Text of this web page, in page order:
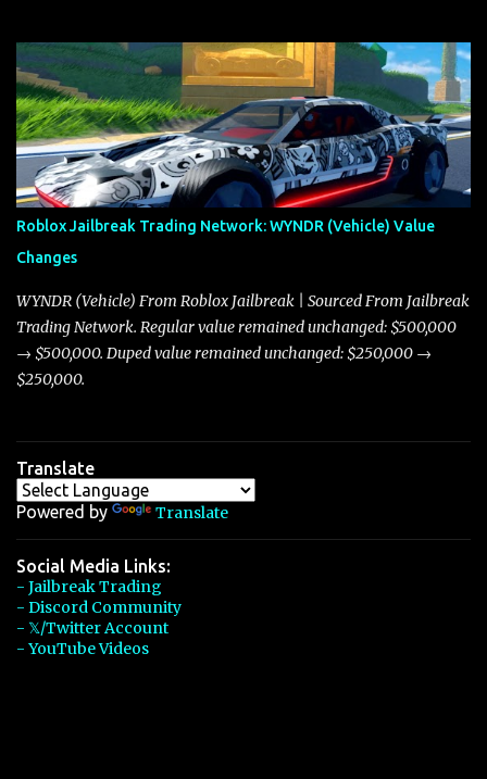
adjustments for other notable vehicles that are reshaping the
market dynamics. In this update, I’m focusing primarily on the
Torpedo and Javelin—two vehicles that have sparked extensive
discussion and heated debate in our community—while also
touching on related changes affecting other cars like the Beignet,
Arachnid, and Beam Hybrid. Over time, the Javelin has garnered a
reputation as “the king of cars” among traders, and despite its
slightly lower top speed of 390 miles per hour compared to the
Torpedo’s 395 miles per hour, the Javelin has won over many
players with its superior accelera...
Roblox Jailbreak Trading Network: WYNDR (Vehicle) Value
Changes
WYNDR (Vehicle) From Roblox Jailbreak | Sourced From Jailbreak
Trading Network. Regular value remained unchanged: $500,000
→ $500,000. Duped value remained unchanged: $250,000 →
$250,000.
Translate
Powered by Translate
Social Media Links:
- Jailbreak Trading
- Discord Community
- 𝕏/Twitter Account
- YouTube Videos